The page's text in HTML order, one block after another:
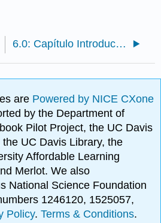
6.0: Capítulo Introducción: ¿Qué es el Marketing Sustentable?
are Powered by NICE CXone
by the Department of
Pilot Project, the UC Davis
UC Davis Library, the
Affordable Learning
Merlot. We also
National Science Foundation
1246120, 1525057,
Policy.Terms & Conditions.